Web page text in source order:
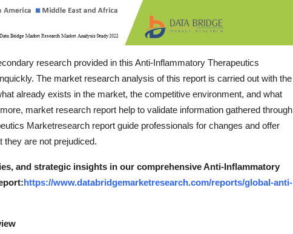
research provided in this Anti-Inflammatory Therapeutics
The market research analysis of this report is carried out with the
already exists in the market, the competitive environment, and what
market research report help to validate information gathered through
Marketresearch report guide professionals for changes and offer
are not prejudiced.
and strategic insights in our comprehensive Anti-Inflammatory
https://www.databridgemarketresearch.com/reports/global-anti-